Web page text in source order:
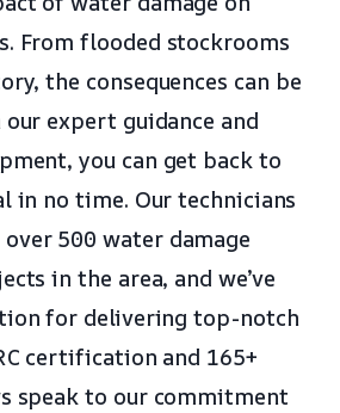
From flooded stockrooms
the consequences can be
expert guidance and
you can get back to
in no time. Our technicians
500 water damage
in the area, and we’ve
for delivering top-notch
certification and 165+
speak to our commitment